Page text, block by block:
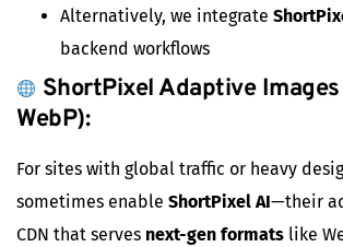
Alternatively, we integrate
backend workflows
ShortPixel Adaptive
WebP):
For sites with global traffic or heavy
sometimes enable ShortPixel AI—their
CDN that serves next-gen formats like